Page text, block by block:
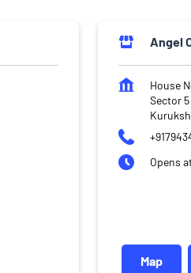
Angel
House
Sector 5
Opens
Map